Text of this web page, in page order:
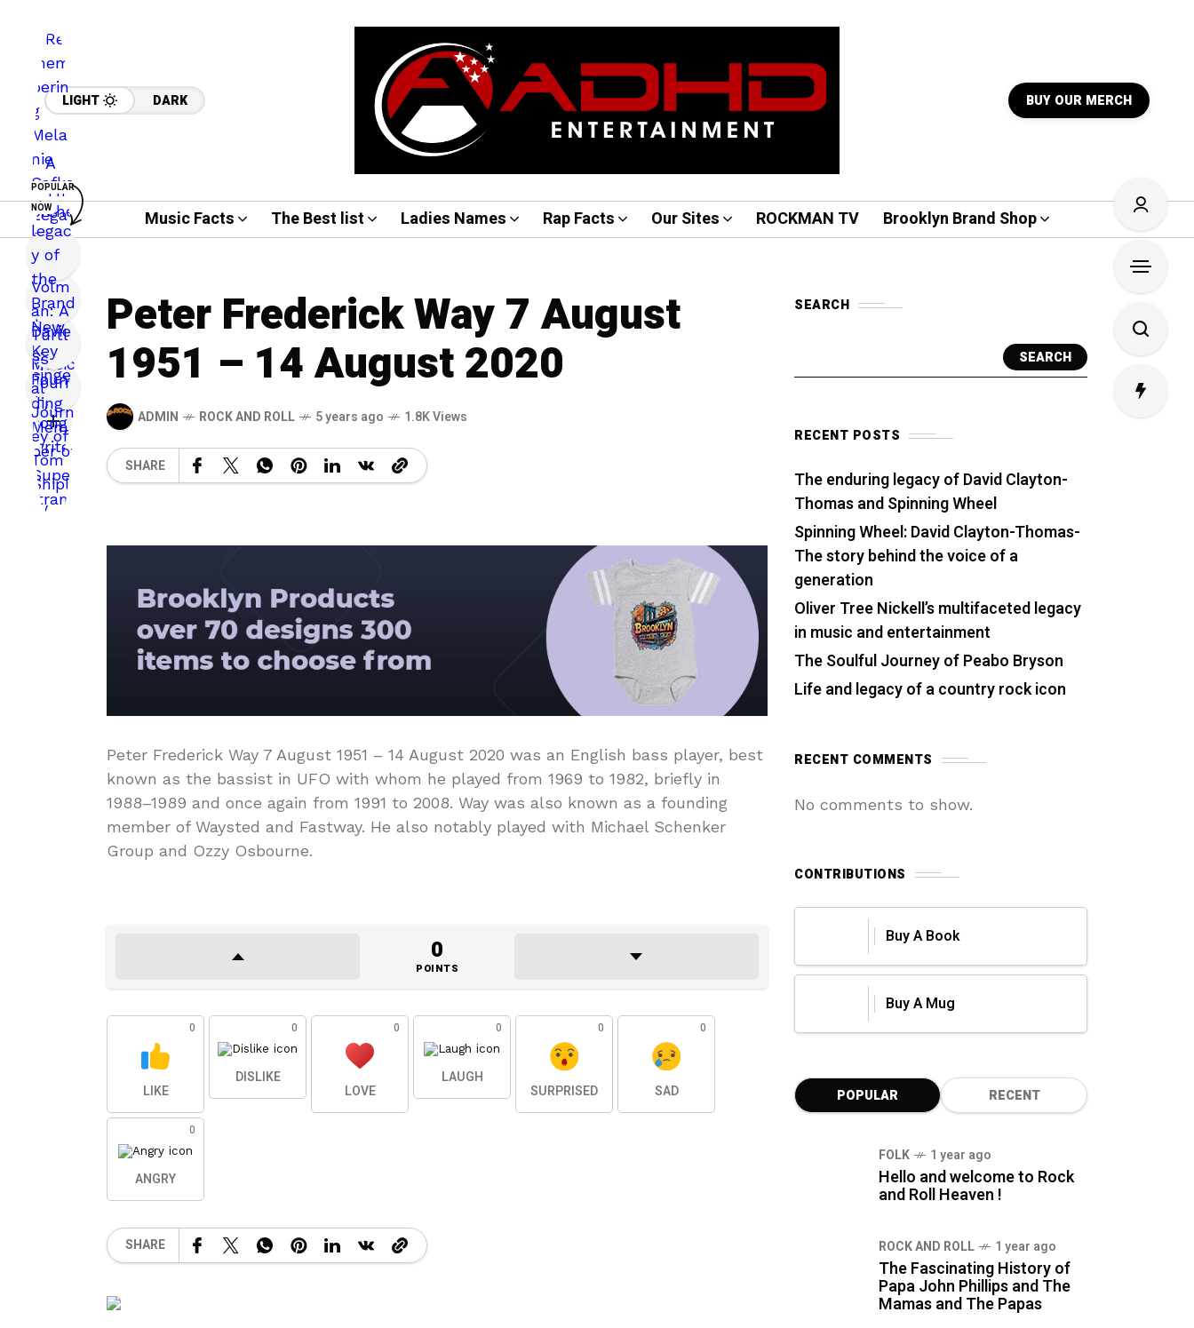
LIGHT DARK BUY OUR MERCH
Music Facts The Best list Ladies Names Rap Facts Our Sites ROCKMAN TV Brooklyn Brand Shop
Peter Frederick Way 7 August
1951 – 14 August 2020
ADMIN ROCK AND ROLL 5 years ago 1.8K Views
SHARE
Peter Frederick Way 7 August 1951 – 14 August 2020 was an English bass player, best
known as the bassist in UFO with whom he played from 1969 to 1982, briefly in
1988–1989 and once again from 1991 to 2008. Way was also known as a founding
member of Waysted and Fastway. He also notably played with Michael Schenker
Group and Ozzy Osbourne.
0
POINTS
0
LIKE
0
DISLIKE
0
LOVE
0
LAUGH
0
SURPRISED
0
SAD
0
ANGRY
SHARE
SEARCH
SEARCH
RECENT POSTS
The enduring legacy of David Clayton-
Thomas and Spinning Wheel
Spinning Wheel: David Clayton-Thomas-
The story behind the voice of a
generation
Oliver Tree Nickell’s multifaceted legacy
in music and entertainment
The Soulful Journey of Peabo Bryson
Life and legacy of a country rock icon
RECENT COMMENTS
No comments to show.
CONTRIBUTIONS
Buy A Book
Buy A Mug
POPULAR RECENT
FOLK 1 year ago
Hello and welcome to Rock
and Roll Heaven !
ROCK AND ROLL 1 year ago
The Fascinating History of
Papa John Phillips and The
Mamas and The Papas
POPULAR
NOW